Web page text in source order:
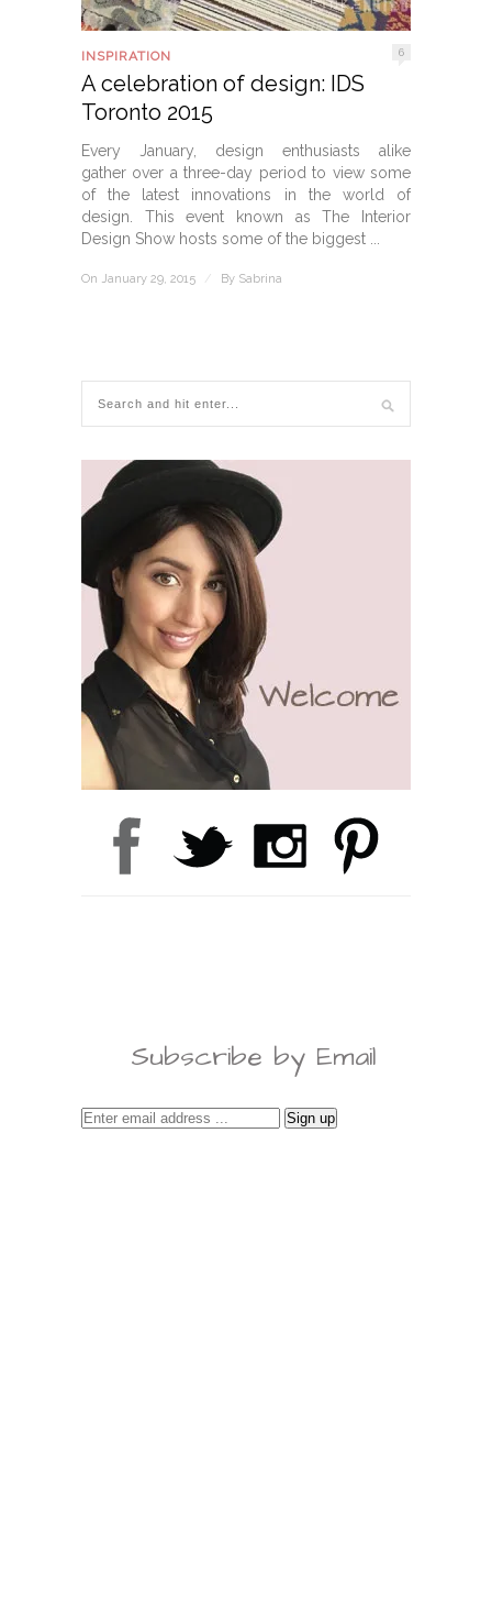
INSPIRATION 6
A celebration of design: IDS
Toronto 2015
Every January, design enthusiasts alike
gather over a three-day period to view some
of the latest innovations in the world of
design. This event known as The Interior
Design Show hosts some of the biggest ...
On January 29, 2015 / By Sabrina
Subscribe by Email